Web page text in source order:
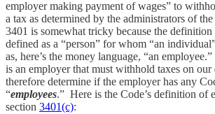
employer making payment of wages” to
a tax as determined by the administrators of
3401 is somewhat tricky because the
defined as a “person” for whom “an
as, here’s the money language, “an
is an employer that must withhold taxes on our
therefore determine if the employer has any
“employees.” Here is the Code’s definition of
section 3401(c):